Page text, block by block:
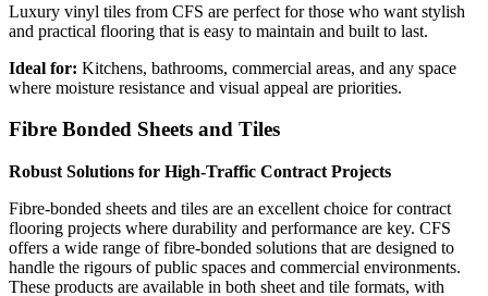
Luxury vinyl tiles from CFS are perfect for those who want stylish
and practical flooring that is easy to maintain and built to last.
Ideal for: Kitchens, bathrooms, commercial areas, and any space
where moisture resistance and visual appeal are priorities.
Fibre Bonded Sheets and Tiles
Robust Solutions for High-Traffic Contract Projects
Fibre-bonded sheets and tiles are an excellent choice for contract
flooring projects where durability and performance are key. CFS
offers a wide range of fibre-bonded solutions that are designed to
handle the rigours of public spaces and commercial environments.
These products are available in both sheet and tile formats, with